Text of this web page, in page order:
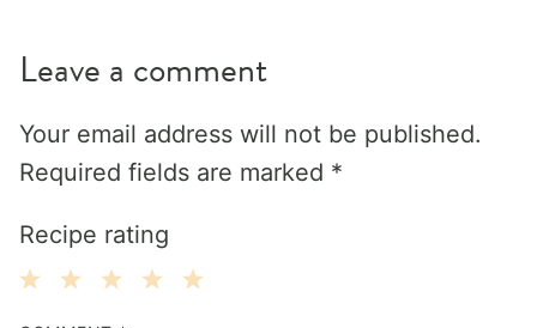
Leave a comment
Your email address will not be published.
Required fields are marked *
Recipe rating